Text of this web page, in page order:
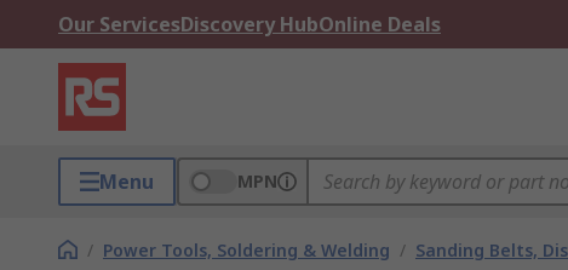
Our ServicesDiscovery HubOnline Deals
Menu MPN
/ Power Tools, Soldering & Welding / Sanding Belts,